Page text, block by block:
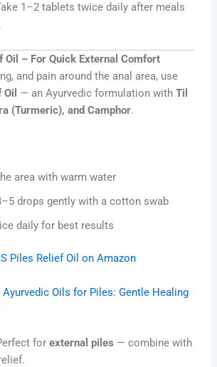
1–2 tablets twice daily after meals
Oil – For Quick External Comfort
and pain around the anal area, use
— an Ayurvedic formulation withTil
(Turmeric), and Camphor.
area with warm water
drops gently with a cotton swab
daily for best results
Piles Relief Oil on Amazon
Ayurvedic Oils for Piles: Gentle Healing
forexternal piles — combine with